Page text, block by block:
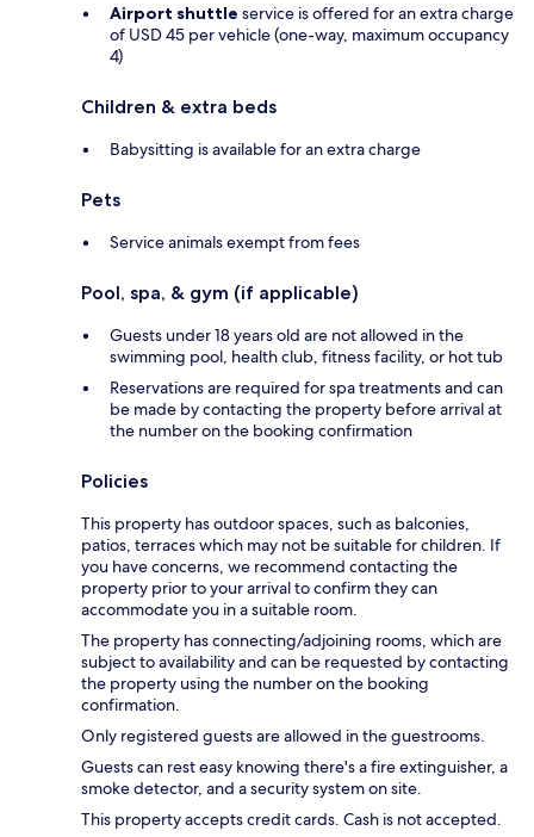
Airport shuttle service is offered for an extra charge
of USD 45 per vehicle (one-way, maximum occupancy
4)
Children & extra beds
Babysitting is available for an extra charge
Pets
Service animals exempt from fees
Pool, spa, & gym (if applicable)
Guests under 18 years old are not allowed in the
swimming pool, health club, fitness facility, or hot tub
Reservations are required for spa treatments and can
be made by contacting the property before arrival at
the number on the booking confirmation
Policies
This property has outdoor spaces, such as balconies,
patios, terraces which may not be suitable for children. If
you have concerns, we recommend contacting the
property prior to your arrival to confirm they can
accommodate you in a suitable room.
The property has connecting/adjoining rooms, which are
subject to availability and can be requested by contacting
the property using the number on the booking
confirmation.
Only registered guests are allowed in the guestrooms.
Guests can rest easy knowing there's a fire extinguisher, a
smoke detector, and a security system on site.
This property accepts credit cards. Cash is not accepted.